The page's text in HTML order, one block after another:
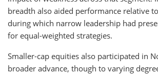
breadth also aided performance relative
during which narrow leadership had
for equal-weighted strategies.
Smaller-cap equities also participated in
broader advance, though to varying